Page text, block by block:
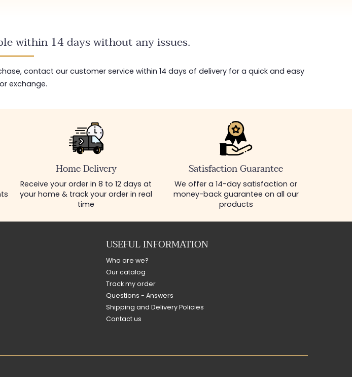
within 14 days without any issues.
contact our customer service within 14 days of delivery for a quick and easy
exchange.
Home Delivery
Receive your order in 8 to 12 days at
your home & track your order in real
time
Satisfaction Guarantee
We offer a 14-day satisfaction or
money-back guarantee on all our
products
USEFUL INFORMATION
Who are we?
Our catalog
Track my order
Questions - Answers
Shipping and Delivery Policies
Contact us